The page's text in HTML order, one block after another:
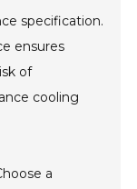
specification.
ensures
of
cooling
a